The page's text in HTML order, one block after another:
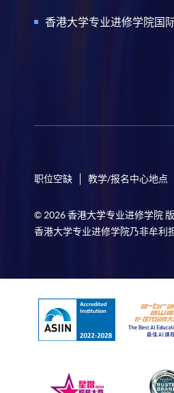
香港大学专业进修学院国
职位空缺 教学/报名中心地点
© 2026 香港大学专业进修学院
香港大学专业进修学院乃非牟利